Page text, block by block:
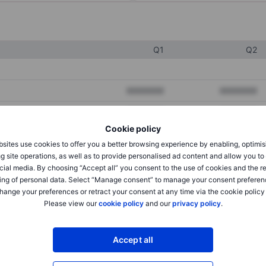
Cookie policy
use cookies to offer you a better browsing experience by enabling,
site operations, as well as to provide personalised ad content and allow you
media. By choosing “Accept all” you consent to the use of cookies and the
of personal data. Select “Manage consent” to manage your consent
your preferences or retract your consent at any time via the cookie policy
Please view ourcookie policyand ourprivacy policy.
Accept all
Q1 Q2
XXXXXXX
XXXXXXX XXXXXXX
XXXXXXX XXXXXXX
XXXXXXX
XXXXXXX